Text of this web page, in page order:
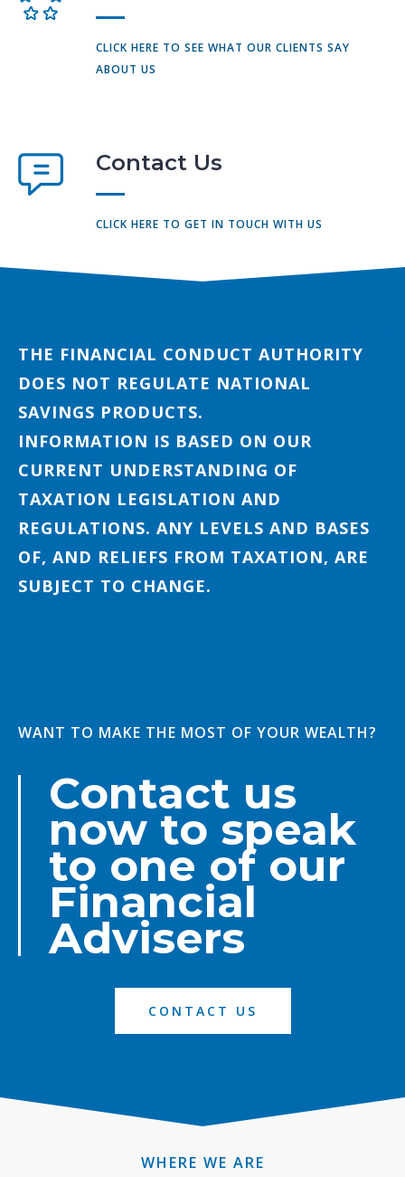
CLICK HERE TO SEE WHAT OUR CLIENTS SAY
ABOUT US
Contact Us
CLICK HERE TO GET IN TOUCH WITH US
THE FINANCIAL CONDUCT AUTHORITY
DOES NOT REGULATE NATIONAL
SAVINGS PRODUCTS.
INFORMATION IS BASED ON OUR
CURRENT UNDERSTANDING OF
TAXATION LEGISLATION AND
REGULATIONS. ANY LEVELS AND BASES
OF, AND RELIEFS FROM TAXATION, ARE
SUBJECT TO CHANGE.
WANT TO MAKE THE MOST OF YOUR WEALTH?
Contact us
now to speak
to one of our
Financial
Advisers
CONTACT US
WHERE WE ARE